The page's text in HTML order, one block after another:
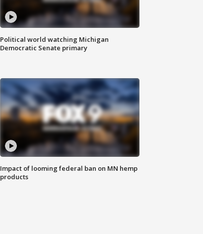
Political world watching Michigan
Democratic Senate primary
Impact of looming federal ban on MN hemp
products